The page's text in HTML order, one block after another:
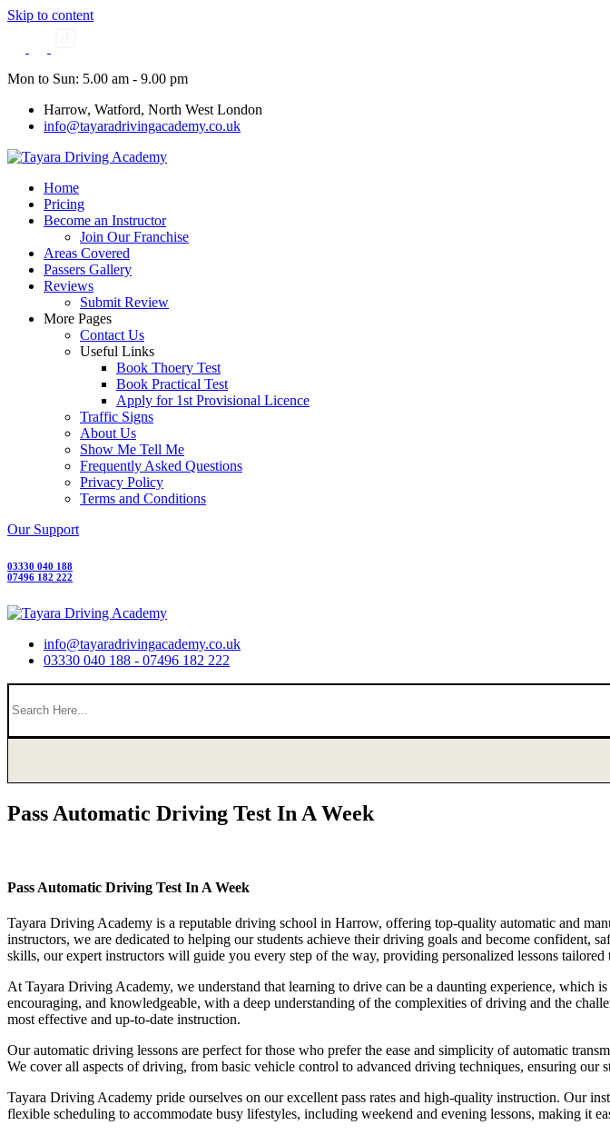
Skip to content
Mon to Sun: 5.00 am - 9.00 pm
Harrow, Watford, North West London
info@tayaradrivingacademy.co.uk
Home
Pricing
Become an Instructor
Join Our Franchise
Areas Covered
Passers Gallery
Reviews
Submit Review
More Pages
Contact Us
Useful Links
Book Thoery Test
Book Practical Test
Apply for 1st Provisional Licence
Traffic Signs
About Us
Show Me Tell Me
Frequently Asked Questions
Privacy Policy
Terms and Conditions
Our Support
03330 040 188
07496 182 222
info@tayaradrivingacademy.co.uk
03330 040 188 - 07496 182 222
Pass Automatic Driving Test In A Week
Pass Automatic Driving Test In A Week
Tayara Driving Academy is a reputable driving school in Harrow, offering top-quality automatic and
instructors, we are dedicated to helping our students achieve their driving goals and become confident,
skills, our expert instructors will guide you every step of the way, providing personalized lessons tailored
At Tayara Driving Academy, we understand that learning to drive can be a daunting experience, which
encouraging, and knowledgeable, with a deep understanding of the complexities of driving and the
most effective and up-to-date instruction.
Our automatic driving lessons are perfect for those who prefer the ease and simplicity of automatic
We cover all aspects of driving, from basic vehicle control to advanced driving techniques, ensuring our
Tayara Driving Academy pride ourselves on our excellent pass rates and high-quality instruction. Our
flexible scheduling to accommodate busy lifestyles, including weekend and evening lessons, making it